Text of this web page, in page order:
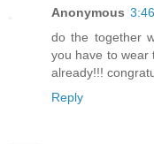
Anonymous
do the together
you have to wear
already!!!
Reply